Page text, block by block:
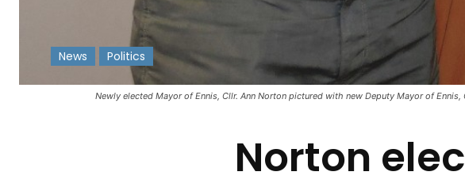
Newly elected Mayor of Ennis, Cllr. Ann Norton pictured with new Deputy Mayor of
News Politics
Norton